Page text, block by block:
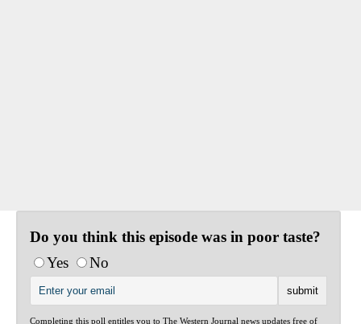
Do you think this episode was in poor taste?
Yes
No
Completing this poll entitles you to The Western Journal news updates free of